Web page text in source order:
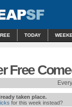
TODAY
Free
taken place.
for this week instead?